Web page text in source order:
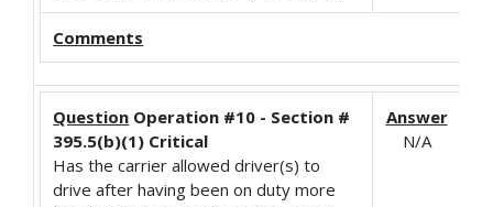
Comments
Question Operation #10 - Section #
395.5(b)(1) Critical
Has the carrier allowed driver(s) to
drive after having been on duty more
Answer
N/A